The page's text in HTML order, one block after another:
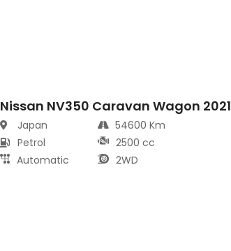
Nissan NV350 Caravan Wagon 2021
Japan
Petrol
Automatic
54600 Km
2500 cc
2WD